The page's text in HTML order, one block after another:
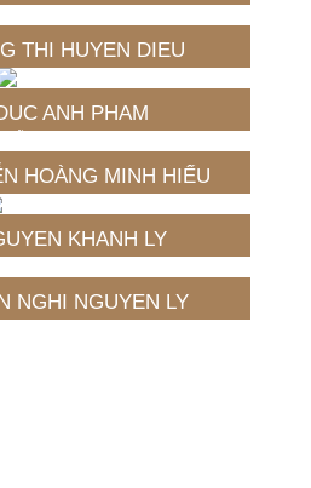
THI HUYEN DIEU
ANH PHAM
HOÀNG MINH HIẾU
KHANH LY
NGHI NGUYEN LY